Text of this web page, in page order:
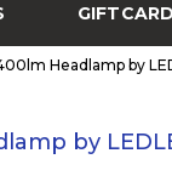
GIFTCARD
Headlamp by
by